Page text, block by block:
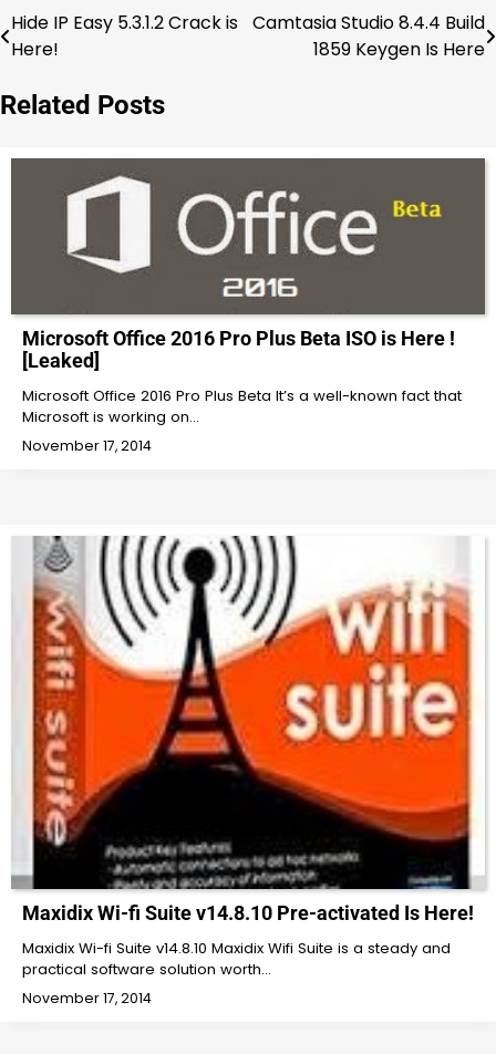
Post
Hide IP Easy 5.3.1.2 Crack is
Here!
Camtasia Studio 8.4.4 Build
1859 Keygen Is Here
Related Posts
Microsoft Office 2016 Pro Plus Beta ISO is Here !
[Leaked]
Microsoft Office 2016 Pro Plus Beta It’s a well-known fact that
Microsoft is working on…
November 17, 2014
Maxidix Wi-fi Suite v14.8.10 Pre-activated Is Here!
Maxidix Wi-fi Suite v14.8.10 Maxidix Wifi Suite is a steady and
practical software solution worth…
November 17, 2014